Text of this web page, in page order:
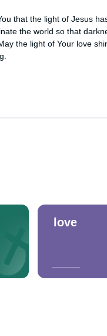
that the light of Jesus
the world so that
the light of Your love
love